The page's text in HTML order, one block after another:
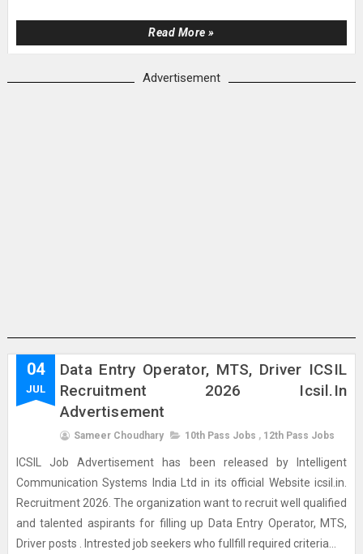
Read More »
Advertisement
04
JUL
Data Entry Operator, MTS, Driver ICSIL
Recruitment 2026 Icsil.in
Advertisement
Sameer Choudhary 10th Pass Jobs , 12th Pass Jobs
ICSIL Job Advertisement has been released by Intelligent
Communication Systems India Ltd in its official Website icsil.in.
Recruitment 2026. The organization want to recruit well qualified
and talented aspirants for filling up Data Entry Operator, MTS,
Driver posts . Intrested job seekers who fullfill required criteria...